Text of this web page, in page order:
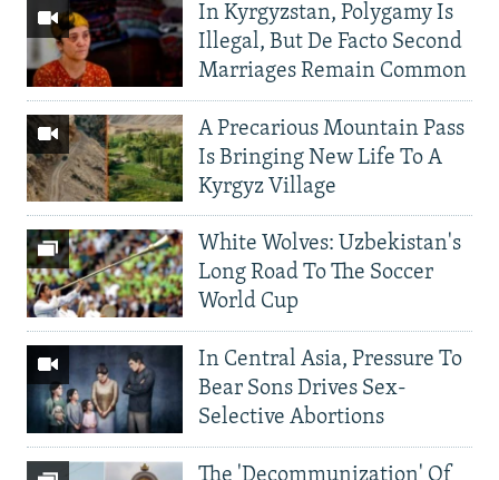
In Kyrgyzstan, Polygamy Is
Illegal, But De Facto Second
Marriages Remain Common
A Precarious Mountain Pass
Is Bringing New Life To A
Kyrgyz Village
White Wolves: Uzbekistan's
Long Road To The Soccer
World Cup
In Central Asia, Pressure To
Bear Sons Drives Sex-
Selective Abortions
The 'Decommunization' Of